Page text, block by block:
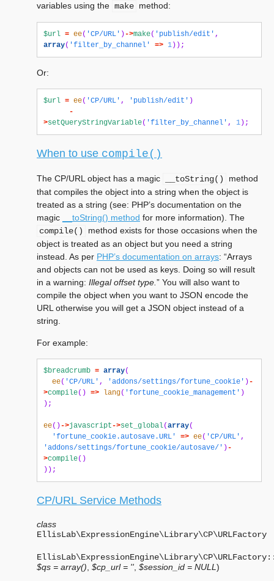
variables using the make method:
$url = ee( 'CP/URL' )->make( 'publish/edit' ,
array( 'filter_by_channel' => 1 ));
Or:
$url = ee( 'CP/URL' , 'publish/edit' )
-
>setQueryStringVariable( 'filter_by_channel' , 1 );
When to use compile()
The CP/URL object has a magic __toString()
method
that compiles the object into a string when the object is
treated as a string (see: PHP’s documentation on the
magic
__toString() method for more information). The
compile()
method exists for those occasions when the
object is treated as an object but you need a string
instead. As per PHP’s documentation on arrays: “Arrays
and objects can not be used as keys. Doing so will result
in a warning: Illegal offset type. ” You will also want to
compile the object when you want to JSON encode the
URL otherwise you will get a JSON object instead of a
string.
For example:
$breadcrumb = array(
ee( 'CP/URL' , 'addons/settings/fortune_cookie' )-
>compile() => lang( 'fortune_cookie_management' )
);
ee()->javascript->set_global(array(
'fortune_cookie.autosave.URL'
=> ee( 'CP/URL' ,
'addons/settings/fortune_cookie/autosave/' )-
>compile()
));
CP/URL Service Methods
class
EllisLab\ExpressionEngine\Library\CP\URLFactory
$qs = array() $cp_url = '' $session_id = NULL )